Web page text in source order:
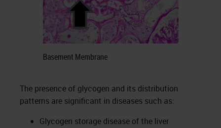
Basement Membrane
The presence of glycogen and its distribution
patterns are significant in diseases such as:
Glycogen storage disease of the liver